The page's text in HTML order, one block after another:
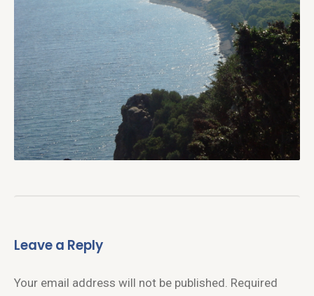
Leave a Reply
Your email address will not be published. Required